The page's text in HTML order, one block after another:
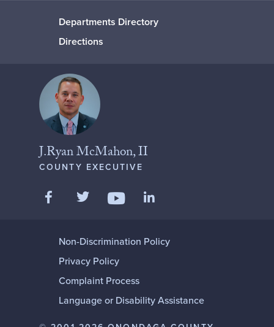
Departments Directory
Directions
J.Ryan McMahon, II
COUNTY EXECUTIVE
Like us on Facebook
Follow us on Twitter
Follow us on YouTube
Non-Discrimination Policy
Privacy Policy
Complaint Process
Language or Disability Assistance